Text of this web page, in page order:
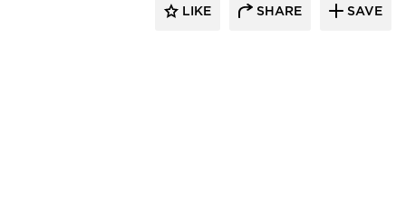
LIKE SHARE SAVE